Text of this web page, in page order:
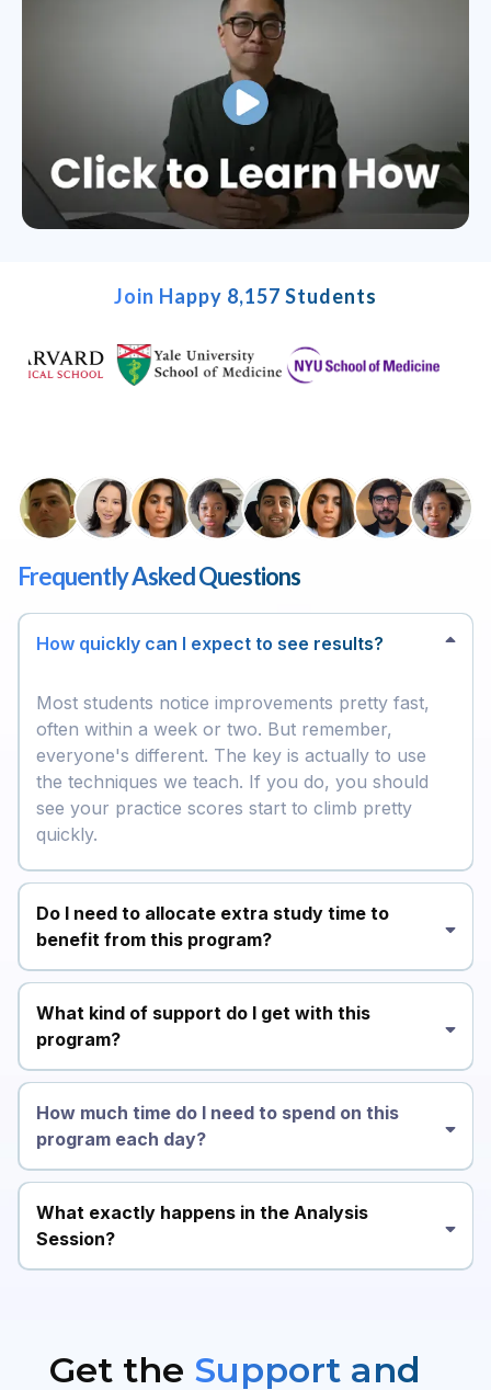
Join Happy 8,157 Students
Frequently Asked Questions
How quickly can I expect to see results?
Most students notice improvements pretty fast,
often within a week or two. But remember,
everyone's different. The key is actually to use
the techniques we teach. If you do, you should
see your practice scores start to climb pretty
quickly.
Do I need to allocate extra study time to
benefit from this program?
What kind of support do I get with this
program?
How much time do I need to spend on this
program each day?
What exactly happens in the Analysis
Session?
Get the Support and